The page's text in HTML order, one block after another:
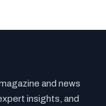
and news
insights, and